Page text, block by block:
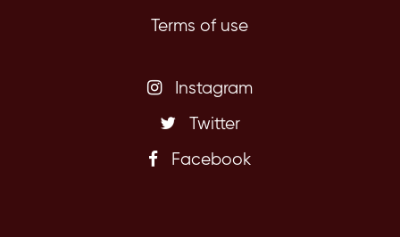
Terms of use
Instagram
Twitter
Facebook